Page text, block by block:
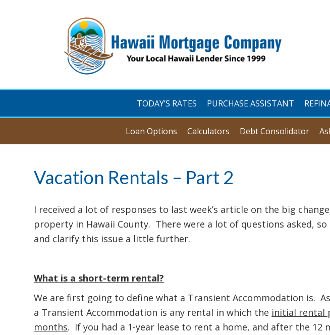
TODAY’S RATES PURCHASE ASSISTANT
Loan Options Calculators Debt Consolidator
Vacation Rentals – Part 2
I received a lot of responses to last week’s article on the big
property in Hawaii County. There were a lot of questions asked,
and clarify this issue a little further.
What is a short-term rental?
We are first going to define what a Transient Accommodation is.
a Transient Accommodation is any rental in which the initial rental
months. If you had a 1-year lease to rent a home, and after the 12